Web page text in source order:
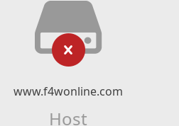
www.f4wonline.com
Host